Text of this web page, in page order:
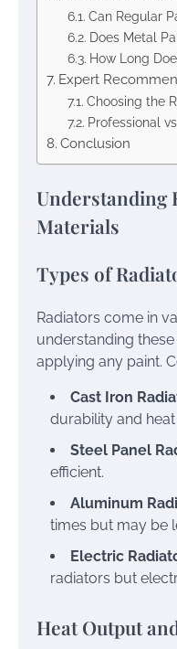
Can Regular
Does Metal
How Long
Expert
Choosing the
Professional
Conclusion
Understanding
Materials
Types of
Radiators come in
understanding
applying any paint.
Cast Iron
durability and
Steel Panel
efficient.
Aluminum
times but may be
Electric
radiators but
Heat Output